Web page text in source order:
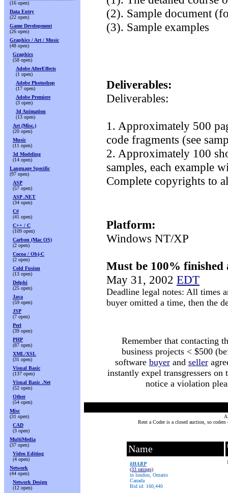
(16 open)
Data Entry
(22 open)
Game Development
(26 open)
Graphics / Art / Music
(48 open)
Graphics
(58 open)
Adobe AfterEffects
(1 open)
Adobe Photoshop
(17 open)
Adobe Premiere
(3 open)
3d Animation
(13 open)
Art (Misc.)
(20 open)
Music
(11 open)
3d Modeling
(14 open)
Language Specific
(97 open)
ASP
(57 open)
ASP .NET
(34 open)
C#
(41 open)
C++ / C
(109 open)
Carbon (Mac OS)
(2 open)
Cocoa / Obj-C
(2 open)
Cold Fusion
(13 open)
Delphi
(25 open)
Java
(59 open)
JSP
(7 open)
Perl
(39 open)
PHP
(87 open)
XML/XSL
(31 open)
Visual Basic
(137 open)
Visual Basic .Net
(52 open)
Other
(54 open)
Misc
(31 open)
CAD
(3 open)
MultiMedia
(37 open)
Video Editing
(4 open)
Network
(44 open)
Network Design
(12 open)
(2). Sample document
(3). Sample examples
Deliverables:
Deliverables:
1. Approximately 500
code fragments (see
2. Approximately 100
samples, each example
Complete copyrights to
Platform:
Windows NT/XP
Must be 100% finished
May 31, 2002 EDT
Deadline legal notes: All times
buyer omitted a time, then the
Remember that contacting
business projects < $500
software buyerand seller
instantly expel transgressers
notice a violation
Rent a Coder is a closed auction, so
Name
§HARP
(33 ratings)
in london, Ontario
Canada
Bid id: 160,440